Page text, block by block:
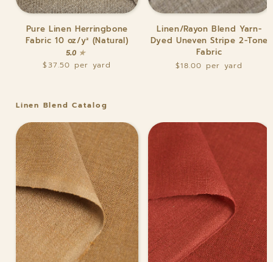
Pure
Linen
Herringbone
Pure Linen Herringbone
Fabric 10 oz/y² (Natural)
5.0
$37.50
Linen/Rayon
Blend
Yarn-
Linen/Rayon Blend Yarn-
Dyed Uneven Stripe 2-Tone
Fabric
$18.00
Linen Blend Catalog